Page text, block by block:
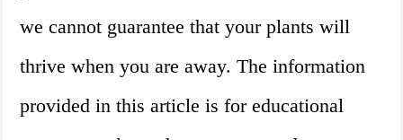
we cannot guarantee that your plants will
thrive when you are away. The information
provided in this article is for educational